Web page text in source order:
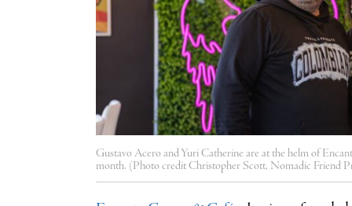
Gustavo Acero and Yuri Catherine are at the helm of
month. (Photo credit Christopher Scott, Nomadic Friend